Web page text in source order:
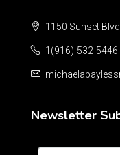
1150 Sunset
1(916)-532-5446
Newsletter